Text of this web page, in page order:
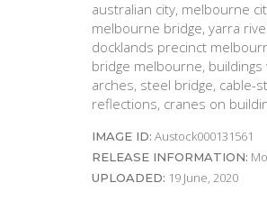
australian city, melbourne
melbourne bridge, yarra
docklands precinct
bridge melbourne,
arches, steel bridge, cable-
reflections, cranes on
IMAGE ID: Austock000131561
RELEASE INFORMATION:
UPLOADED: 19 June, 2020